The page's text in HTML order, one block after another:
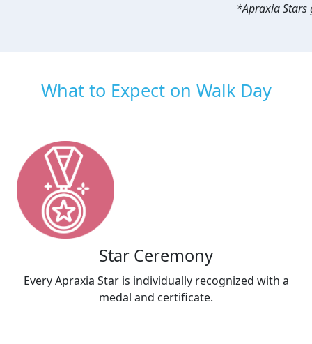
*Apraxia Stars
What to Expect on Walk Day
Star Ceremony
Every Apraxia Star is individually recognized with a
medal and certificate.